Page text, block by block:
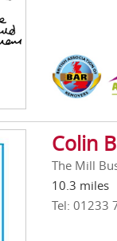
Colin
The Mill
10.3 miles
Tel: 01233